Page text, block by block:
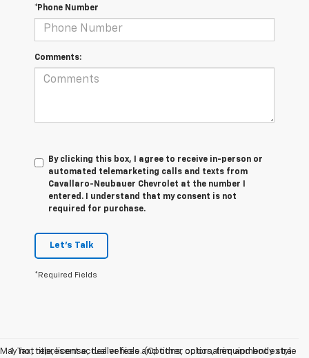
*Phone Number
Comments:
By clicking this box, I agree to receive in-person or
automated telemarketing calls and texts from
Cavallaro-Neubauer Chevrolet at the number I
entered. I understand that my consent is not
required for purchase.
Let's Talk
*Required Fields
May not represent actual vehicle. (Options, colors, trim and body style
1. Tax, title, license, dealer fees and other optional equipment extra.